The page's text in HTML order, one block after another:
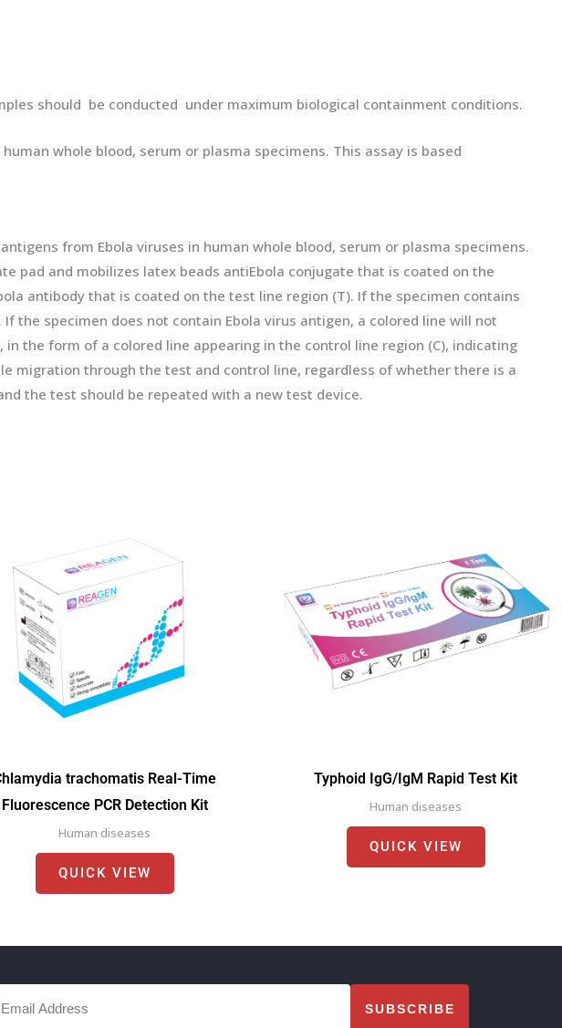
should be conducted under maximum biological containment conditions.
whole blood, serum or plasma specimens. This assay is based
from Ebola viruses in human whole blood, serum or plasma specimens.
pad and mobilizes latex beads antiEbola conjugate that is coated on the
antibody that is coated on the test line region (T). If the specimen contains
the specimen does not contain Ebola virus antigen, a colored line will not
the form of a colored line appearing in the control line region (C), indicating
migration through the test and control line, regardless of whether there is a
the test should be repeated with a new test device.
trachomatis Real-Time
Fluorescence PCR Detection Kit
Human diseases
QUICK VIEW
Typhoid IgG/IgM Rapid Test Kit
Human diseases
QUICK VIEW
SUBSCRIBE